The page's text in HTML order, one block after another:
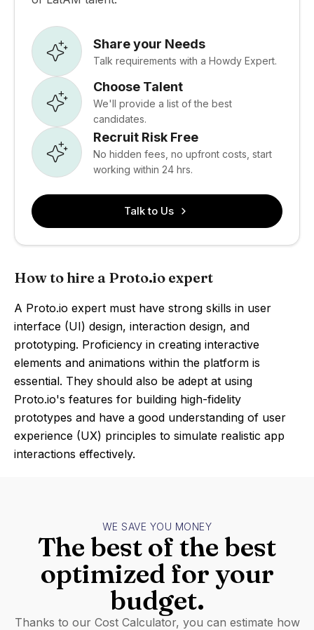
Share your Needs
Talk requirements with a Howdy Expert.
Choose Talent
We'll provide a list of the best
candidates.
Recruit Risk Free
No hidden fees, no upfront costs, start
working within 24 hrs.
Talk to Us
How to hire a Proto.io expert
A Proto.io expert must have strong skills in user
interface (UI) design, interaction design, and
prototyping. Proficiency in creating interactive
elements and animations within the platform is
essential. They should also be adept at using
Proto.io's features for building high-fidelity
prototypes and have a good understanding of user
experience (UX) principles to simulate realistic app
interactions effectively.
WE SAVE YOU MONEY
The best of the best
optimized for your
budget.
Thanks to our Cost Calculator, you can estimate how